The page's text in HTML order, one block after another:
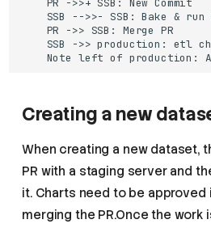
    PR ->>+ SSB: New Commit
SSB -->>- SSB: Bake & run
    PR ->> SSB: Merge PR
SSB ->> production: etl
Note left of production:
Creating a new
When creating a new dataset,
PR with a staging server and
it. Charts need to be
merging the PR.Once the work